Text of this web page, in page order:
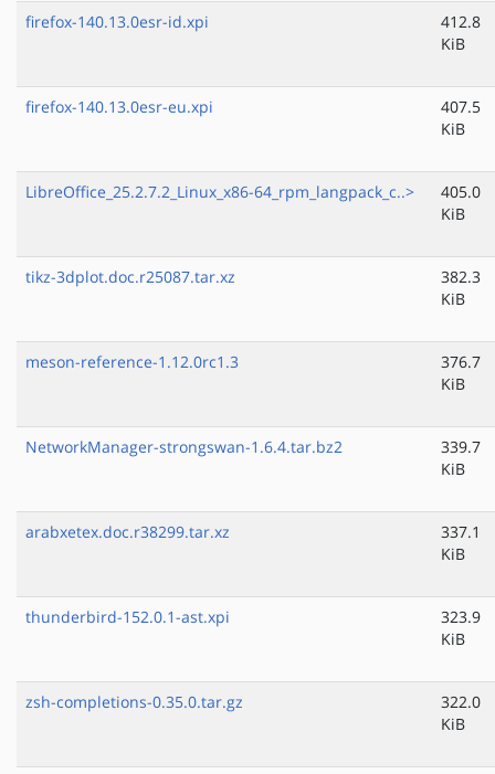
firefox-140.13.0esr-id.xpi
412.8
KiB
firefox-140.13.0esr-eu.xpi
407.5
KiB
LibreOffice_25.2.7.2_Linux_x86-64_rpm_langpack_c..>
405.0
KiB
tikz-3dplot.doc.r25087.tar.xz
382.3
KiB
meson-reference-1.12.0rc1.3
376.7
KiB
NetworkManager-strongswan-1.6.4.tar.bz2
339.7
KiB
arabxetex.doc.r38299.tar.xz
337.1
KiB
thunderbird-152.0.1-ast.xpi
323.9
KiB
zsh-completions-0.35.0.tar.gz
322.0
KiB